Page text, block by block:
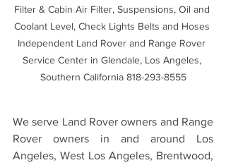
Filter & Cabin Air Filter, Suspensions, Oil and
Coolant Level, Check Lights Belts and Hoses
Independent Land Rover and Range Rover
Service Center in Glendale, Los Angeles,
Southern California 818-293-8555
We serve Land Rover owners and Range
Rover owners in and around Los
Angeles, West Los Angeles, Brentwood,